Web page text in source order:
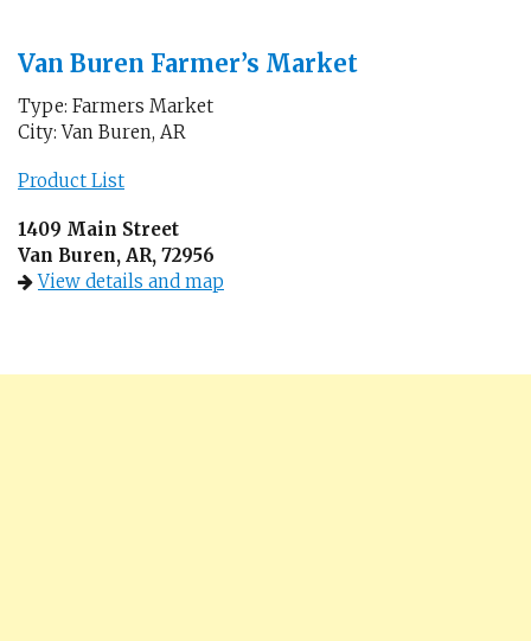
Van Buren Farmer’s Market
Type: Farmers Market
City: Van Buren, AR
Product List
1409 Main Street
Van Buren, AR, 72956
View details and map